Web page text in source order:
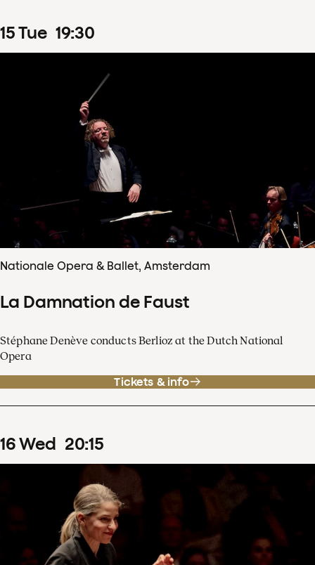
15Tue 19:30
Nationale Opera & Ballet, Amsterdam
La Damnation de Faust
Stéphane Denève conducts Berlioz at the Dutch National
Opera
Tickets & info
16Wed 20:15